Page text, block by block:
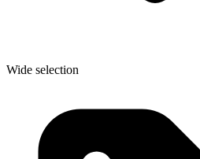
Wide selection